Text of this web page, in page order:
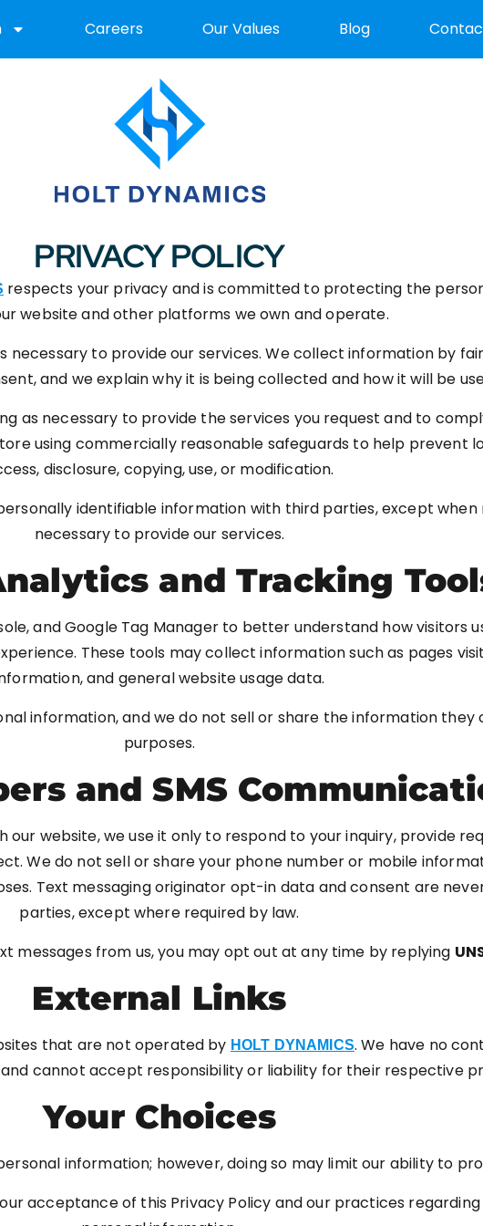
Careers Our Values Blog
PRIVACY POLICY
respects your privacy and is committed to protecting the
website and other platforms we own and operate.
to provide our services. We collect information by
and we explain why it is being collected and how it will be
as necessary to provide the services you request and to
using commercially reasonable safeguards to help prevent
disclosure, copying, use, or modification.
identifiable information with third parties, except when
necessary to provide our services.
and Tracking
and Google Tag Manager to better understand how visitors
These tools may collect information such as pages
and general website usage data.
information, and we do not sell or share the information
purposes.
and SMS
website, we use it only to respond to your inquiry, provide
We do not sell or share your phone number or mobile
Text messaging originator opt-in data and consent are
parties, except where required by law.
messages from us, you may opt out at any time by replying
External Links
that are not operated by HOLT DYNAMICS. We have no
cannot accept responsibility or liability for their respective
Your Choices
information; however, doing so may limit our ability to
acceptance of this Privacy Policy and our practices